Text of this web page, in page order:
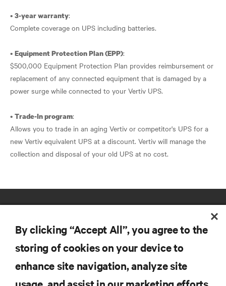
• 3-year warranty:
Complete coverage on UPS including batteries.
• Equipment Protection Plan (EPP):
$500,000 Equipment Protection Plan provides reimbursement or
replacement of any connected equipment that is damaged by a
power surge while connected to your Vertiv UPS.
• Trade-In program:
Allows you to trade in an aging Vertiv or competitor's UPS for a
new Vertiv equivalent UPS at a discount. Vertiv will manage the
collection and disposal of your old UPS at no cost.
RESOURCES
By clicking “Accept All”, you agree to the
storing of cookies on your device to
enhance site navigation, analyze site